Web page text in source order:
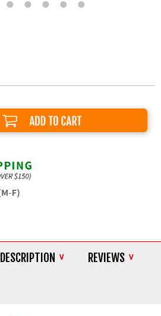
Add to Cart
DESCRIPTION REVIEWS